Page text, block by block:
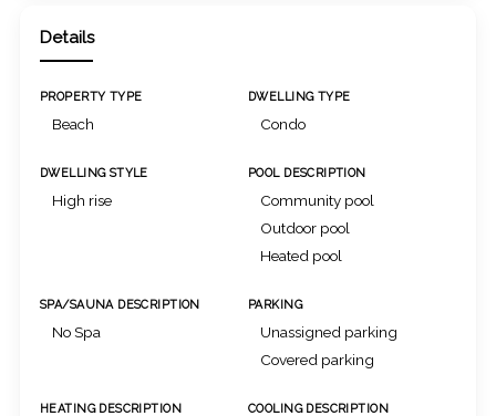
Details
PROPERTY TYPE
Beach
DWELLING TYPE
Condo
DWELLING STYLE
High rise
POOL DESCRIPTION
Community pool
Outdoor pool
Heated pool
SPA/SAUNA DESCRIPTION
No Spa
PARKING
Unassigned parking
Covered parking
HEATING DESCRIPTION COOLING DESCRIPTION